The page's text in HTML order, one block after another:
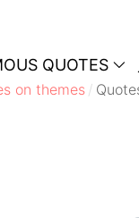
QUOTES
on themes